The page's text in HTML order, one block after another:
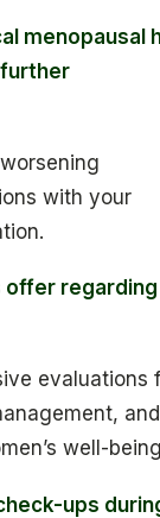
menopausal
with your
offer regarding
evaluations
and
well-
ups